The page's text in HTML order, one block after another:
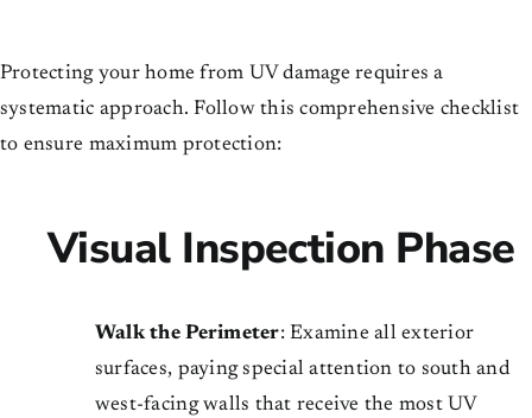
Protecting your home from UV damage requires a
systematic approach. Follow this comprehensive checklist
to ensure maximum protection:
Visual Inspection Phase
Walk the Perimeter: Examine all exterior
surfaces, paying special attention to south and
west-facing walls that receive the most UV